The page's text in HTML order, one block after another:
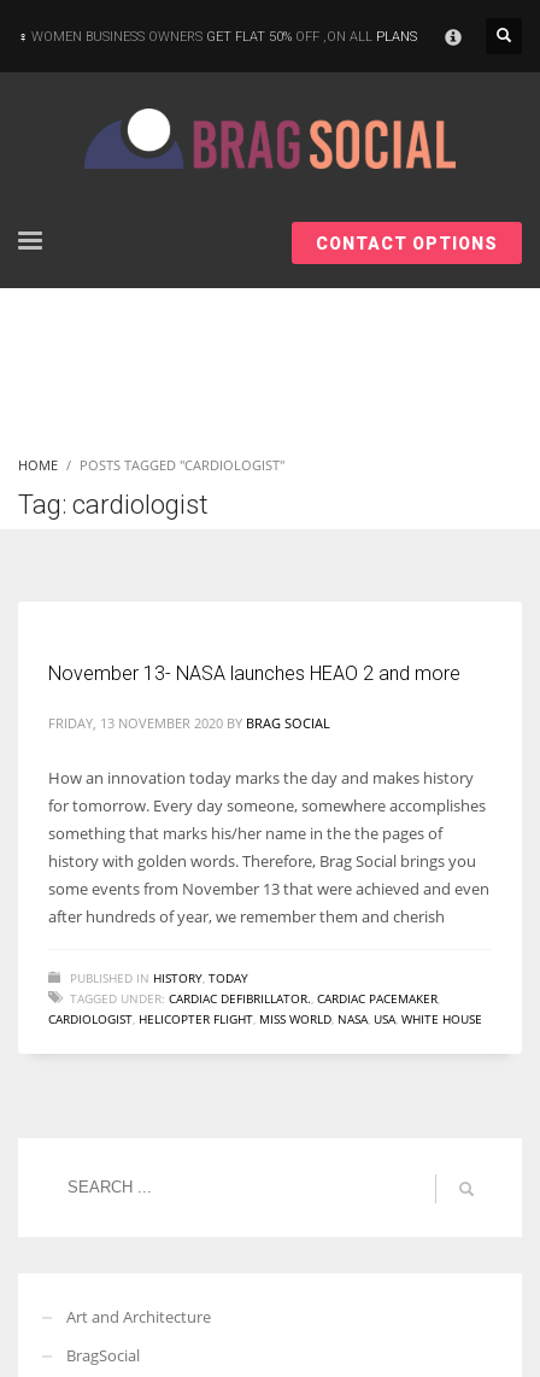
women operate well-established businesses
WOMEN BUSINESS OWNERS GET FLAT 50% OFF ,ON ALL PLANS
CONTACT OPTIONS
HOME POSTS TAGGED "CARDIOLOGIST"
Tag: cardiologist
November 13- NASA launches HEAO 2 and more
FRIDAY, 13 NOVEMBER 2020 BY BRAG SOCIAL
How an innovation today marks the day and makes history
for tomorrow. Every day someone, somewhere accomplishes
something that marks his/her name in the the pages of
history with golden words. Therefore, Brag Social brings you
some events from November 13 that were achieved and even
after hundreds of year, we remember them and cherish
PUBLISHED IN HISTORY TODAY
TAGGED UNDER: CARDIAC DEFIBRILLATOR. CARDIAC PACEMAKER
CARDIOLOGIST HELICOPTER FLIGHT MISS WORLD NASA USA WHITE HOUSE
Art and Architecture
BragSocial